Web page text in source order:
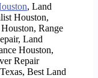
, Land
Houston,
Range
Land
Houston,
Repair
Best Land